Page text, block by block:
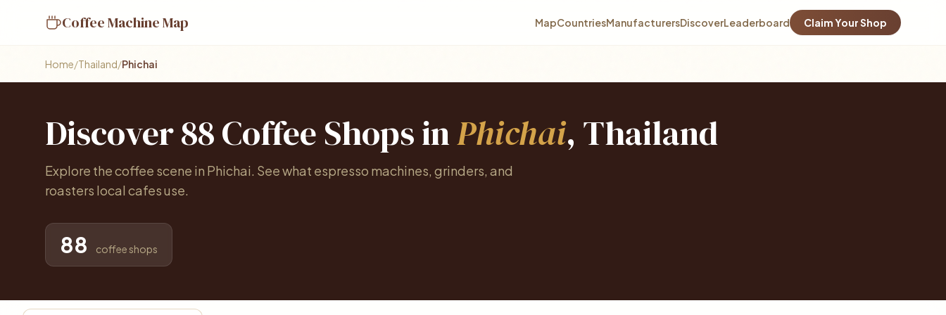
Coffee Machine Map MapCountriesManufacturersDiscoverLeaderboard Claim Your Shop
Home/Thailand/Phichai
Discover 88 Coffee Shops inPhichai, Thailand
Explore the coffee scene in Phichai. See what espresso machines, grinders, and
roasters local cafes use.
88 coffee shops